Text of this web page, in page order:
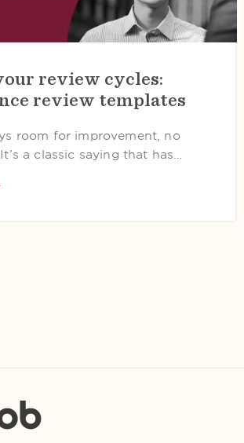
review cycles:
review templates
room for improvement, no
a classic saying that has…